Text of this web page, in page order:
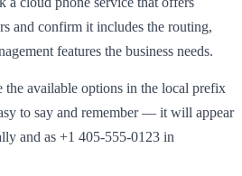
and confirm it includes the routing,
features the business needs.
the available options in the local prefix
to say and remember — it will appear
and as +1 405-555-0123 in